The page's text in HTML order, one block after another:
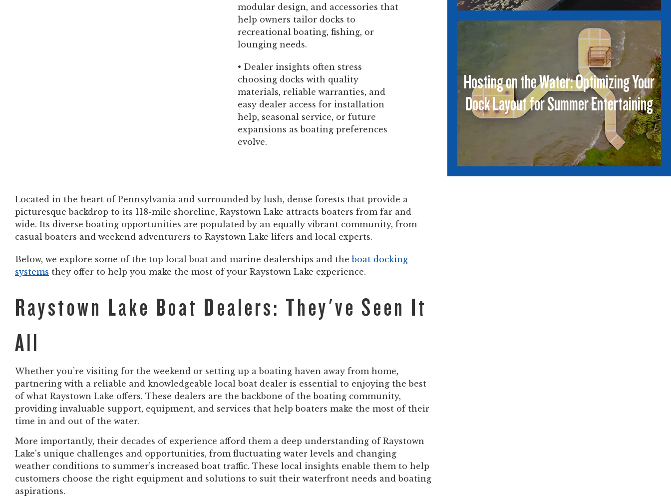
modular design, and accessories that
help owners tailor docks to
recreational boating, fishing, or
lounging needs.
• Dealer insights often stress
choosing docks with quality
materials, reliable warranties, and
easy dealer access for installation
help, seasonal service, or future
expansions as boating preferences
evolve.
Located in the heart of Pennsylvania and surrounded by lush, dense forests that provide a
picturesque backdrop to its 118-mile shoreline, Raystown Lake attracts boaters from far and
wide. Its diverse boating opportunities are populated by an equally vibrant community, from
casual boaters and weekend adventurers to Raystown Lake lifers and local experts.
Below, we explore some of the top local boat and marine dealerships and theboat docking
systems they offer to help you make the most of your Raystown Lake experience.
Raystown Lake Boat Dealers: They've Seen It
All
Whether you’re visiting for the weekend or setting up a boating haven away from home,
partnering with a reliable and knowledgeable local boat dealer is essential to enjoying the best
of what Raystown Lake offers. These dealers are the backbone of the boating community,
providing invaluable support, equipment, and services that help boaters make the most of their
time in and out of the water.
More importantly, their decades of experience afford them a deep understanding of Raystown
Lake's unique challenges and opportunities, from fluctuating water levels and changing
weather conditions to summer’s increased boat traffic. These local insights enable them to help
customers choose the right equipment and solutions to suit their waterfront needs and boating
aspirations.
Hosting on the Water: Optimizing Your
Dock Layout for Summer Entertaining